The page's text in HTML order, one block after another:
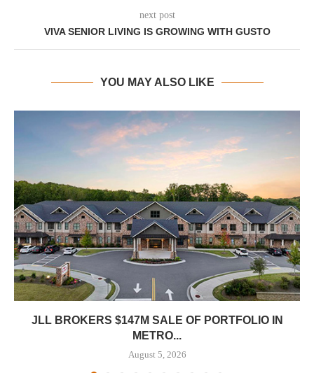
next post
VIVA SENIOR LIVING IS GROWING WITH GUSTO
YOU MAY ALSO LIKE
JLL BROKERS $147M SALE OF PORTFOLIO IN
METRO...
August 5, 2026